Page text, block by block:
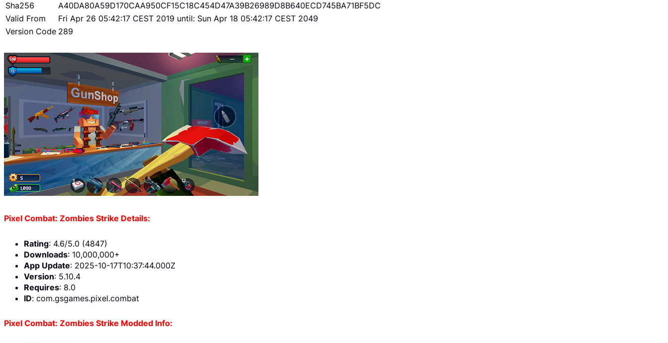
Sha256
A40DA80A59D170CAA950CF15C18C454D47A39B26989D8B640ECD745BA71BF5DC
Valid From
Fri Apr 26 05:42:17 CEST 2019 until: Sun Apr 18 05:42:17 CEST 2049
Version Code 289
Pixel Combat: Zombies Strike Details:
Rating: 4.6/5.0 (4847)
Downloads: 10,000,000+
App Update: 2025-10-17T10:37:44.000Z
Version: 5.10.4
Requires: 8.0
ID: com.gsgames.pixel.combat
Pixel Combat: Zombies Strike Modded Info: